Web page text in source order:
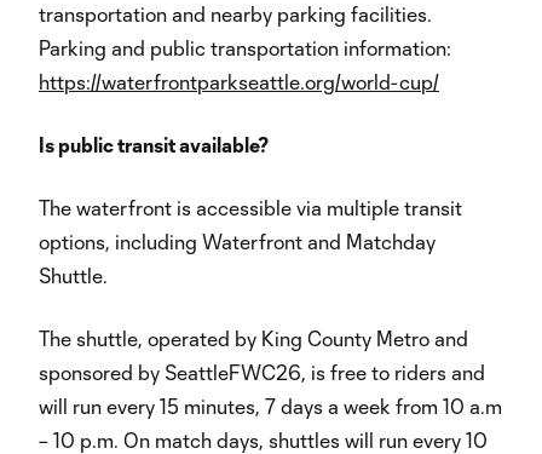
transportation and nearby parking facilities.
Parking and public transportation information:
https://waterfrontparkseattle.org/world-cup/
Is public transit available?
The waterfront is accessible via multiple transit
options, including Waterfront and Matchday
Shuttle.
The shuttle, operated by King County Metro and
sponsored by SeattleFWC26, is free to riders and
will run every 15 minutes, 7 days a week from 10 a.m
– 10 p.m. On match days, shuttles will run every 10